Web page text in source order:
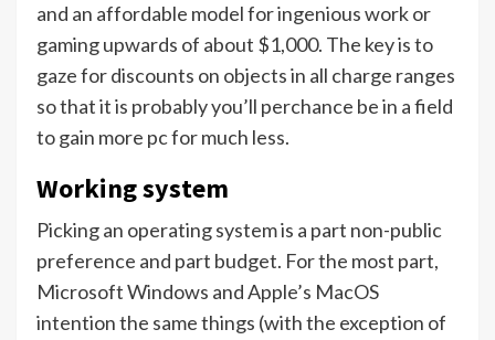
and an affordable model for ingenious work or
gaming upwards of about $1,000. The key is to
gaze for discounts on objects in all charge ranges
so that it is probably you’ll perchance be in a field
to gain more pc for much less.
Working system
Picking an operating system is a part non-public
preference and part budget. For the most part,
Microsoft Windows and Apple’s MacOS
intention the same things (with the exception of